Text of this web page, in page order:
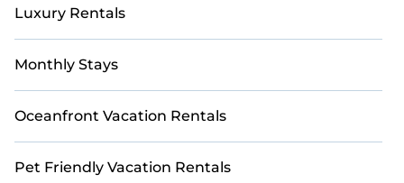
Luxury Rentals
Monthly Stays
Oceanfront Vacation Rentals
Pet Friendly Vacation Rentals